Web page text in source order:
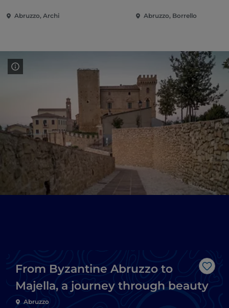
Abruzzo, Archi Abruzzo, Borrello
Like
From Byzantine Abruzzo to
Majella, a journey through beauty
Abruzzo